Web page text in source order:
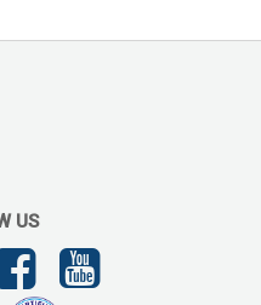
US